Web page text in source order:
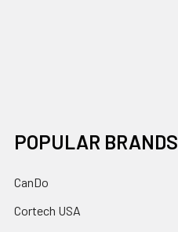
POPULAR BRANDS
CanDo
Cortech USA